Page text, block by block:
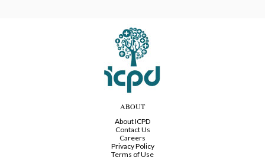
ABOUT
About ICPD
Contact Us
Careers
Privacy Policy
Terms of Use